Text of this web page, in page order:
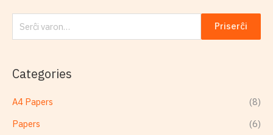
Priserĉi
Categories
A4 Papers
(8)
Papers
(6)